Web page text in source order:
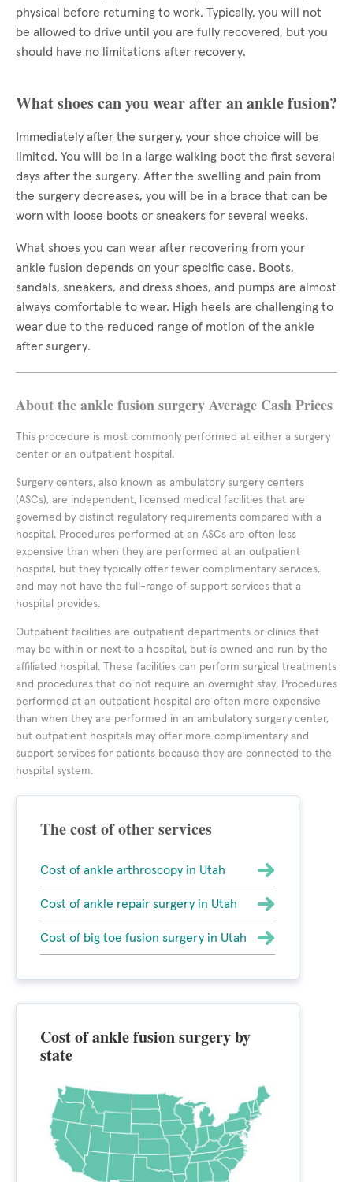
physical before returning to work. Typically, you will not
be allowed to drive until you are fully recovered, but you
should have no limitations after recovery.
What shoes can you wear after an ankle fusion?
Immediately after the surgery, your shoe choice will be
limited. You will be in a large walking boot the first several
days after the surgery. After the swelling and pain from
the surgery decreases, you will be in a brace that can be
worn with loose boots or sneakers for several weeks.
What shoes you can wear after recovering from your
ankle fusion depends on your specific case. Boots,
sandals, sneakers, and dress shoes, and pumps are almost
always comfortable to wear. High heels are challenging to
wear due to the reduced range of motion of the ankle
after surgery.
About the ankle fusion surgery Average Cash Prices
This procedure is most commonly performed at either a surgery
center or an outpatient hospital.
Surgery centers, also known as ambulatory surgery centers
(ASCs), are independent, licensed medical facilities that are
governed by distinct regulatory requirements compared with a
hospital. Procedures performed at an ASCs are often less
expensive than when they are performed at an outpatient
hospital, but they typically offer fewer complimentary services,
and may not have the full-range of support services that a
hospital provides.
Outpatient facilities are outpatient departments or clinics that
may be within or next to a hospital, but is owned and run by the
affiliated hospital. These facilities can perform surgical treatments
and procedures that do not require an overnight stay. Procedures
performed at an outpatient hospital are often more expensive
than when they are performed in an ambulatory surgery center,
but outpatient hospitals may offer more complimentary and
support services for patients because they are connected to the
hospital system.
The cost of other services
Cost of ankle arthroscopy in Utah
Cost of ankle repair surgery in Utah
Cost of big toe fusion surgery in Utah
Cost of ankle fusion surgery by
state